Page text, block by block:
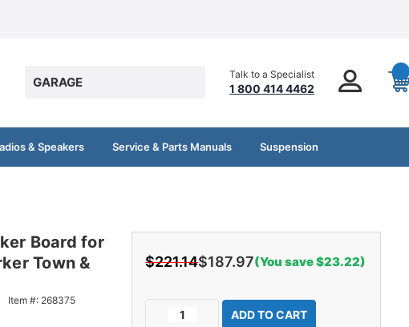
GARAGE
Talk to a Specialist
1 800 414 4462
& Speakers Service & Parts Manuals Suspension
Board for
Town &
Item #: 268375
$221.14$187.97(You save $23.22)
Current
Decrease Increase